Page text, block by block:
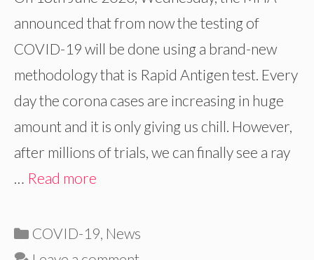
announced that from now the testing of
COVID-19 will be done using a brand-new
methodology that is Rapid Antigen test. Every
day the corona cases are increasing in huge
amount and it is only giving us chill. However,
after millions of trials, we can finally see a ray
Read more
Categories
COVID-19 News